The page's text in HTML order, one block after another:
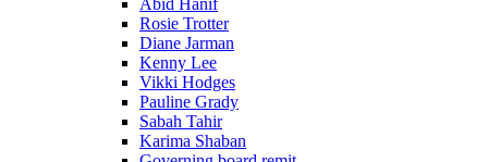
Rosie Trotter
Diane Jarman
Kenny Lee
Vikki Hodges
Pauline Grady
Sabah Tahir
Karima Shaban